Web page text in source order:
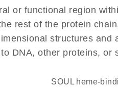
or functional region
rest of the protein
structures and
DNA, other proteins, or
SOUL heme-